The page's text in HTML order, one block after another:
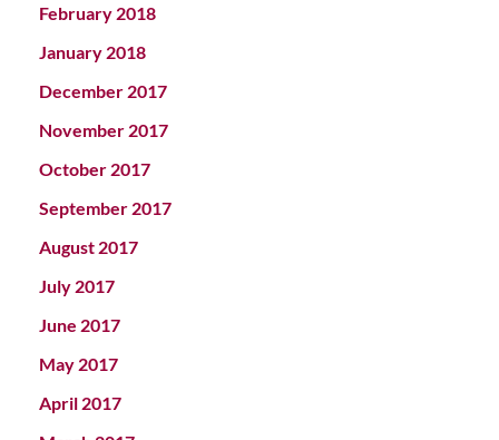
February 2018
January 2018
December 2017
November 2017
October 2017
September 2017
August 2017
July 2017
June 2017
May 2017
April 2017